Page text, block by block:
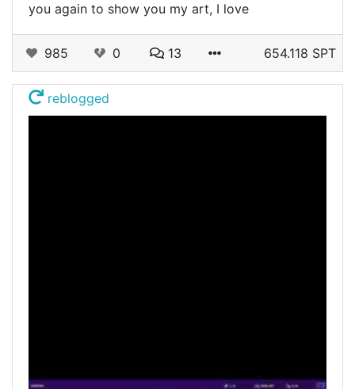
you again to show you my art, I love
985 0 13 654.118 SPT
reblogged